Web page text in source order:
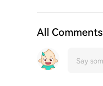
All Comments